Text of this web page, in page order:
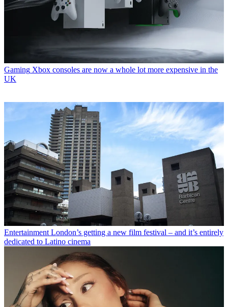
Gaming Xbox consoles are now a whole lot more expensive in the
UK
Entertainment London’s getting a new film festival – and it’s entirely
dedicated to Latino cinema